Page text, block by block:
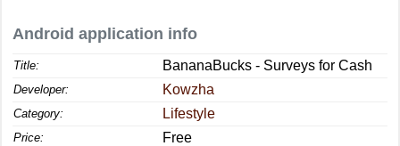
Android application info
Title: BananaBucks - Surveys for Cash
Developer: Kowzha
Category: Lifestyle
Price: Free